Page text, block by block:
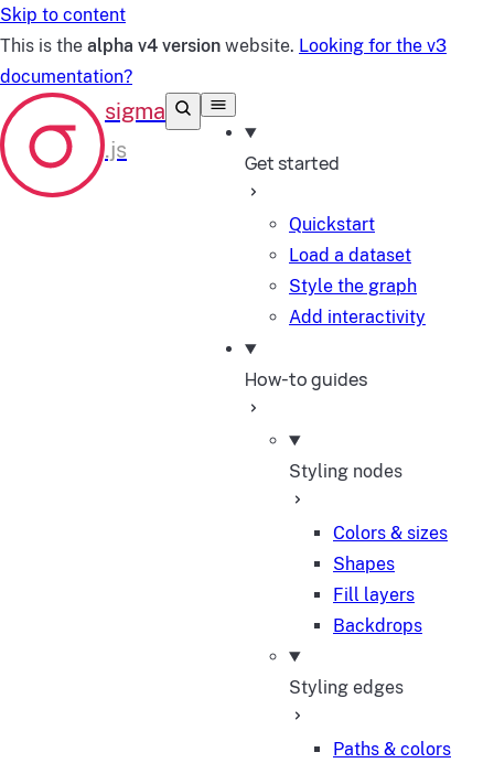
Skip to content
This is the alpha v4 version website. Looking for the v3
documentation?
Get started
Quickstart
Load a dataset
Style the graph
Add interactivity
How-to guides
Styling nodes
Colors & sizes
Shapes
Fill layers
Backdrops
Styling edges
Paths & colors